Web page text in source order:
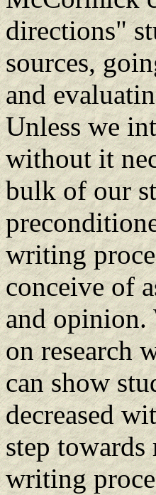
directions"
sources,
and
Unless we
without it
bulk of our
writing
conceive of
and opinion.
on research
can show
decreased
step
writing